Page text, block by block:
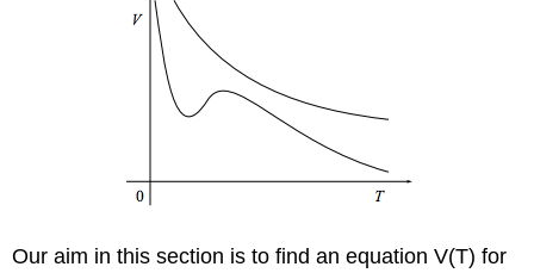
Our aim in this section is to find an equation V(T) for